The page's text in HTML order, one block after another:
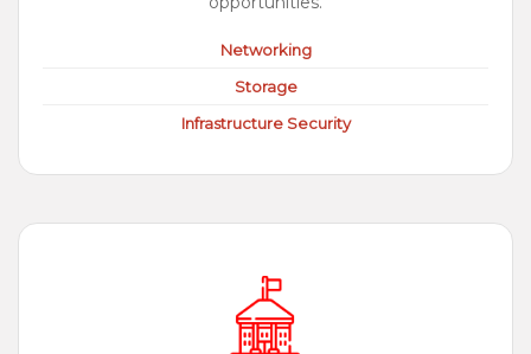
Networking
Storage
Infrastructure Security